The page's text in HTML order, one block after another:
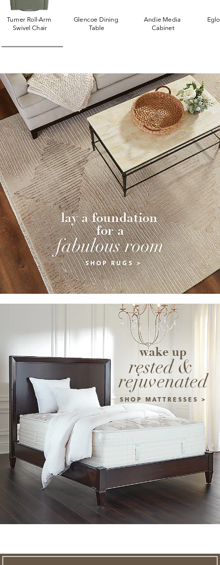
Turner Roll-Arm
Swivel Chair
Glencoe Dining
Table
Andie Media
Cabinet
SHOP RUGS >
fabulous room
lay a foundation
for a
SHOP MATTRESSES >
rested &
rejuvenated
wake up